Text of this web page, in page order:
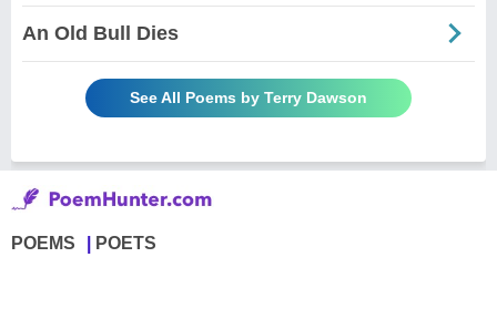
An Old Bull Dies
See All Poems by Terry Dawson
POEMS POETS